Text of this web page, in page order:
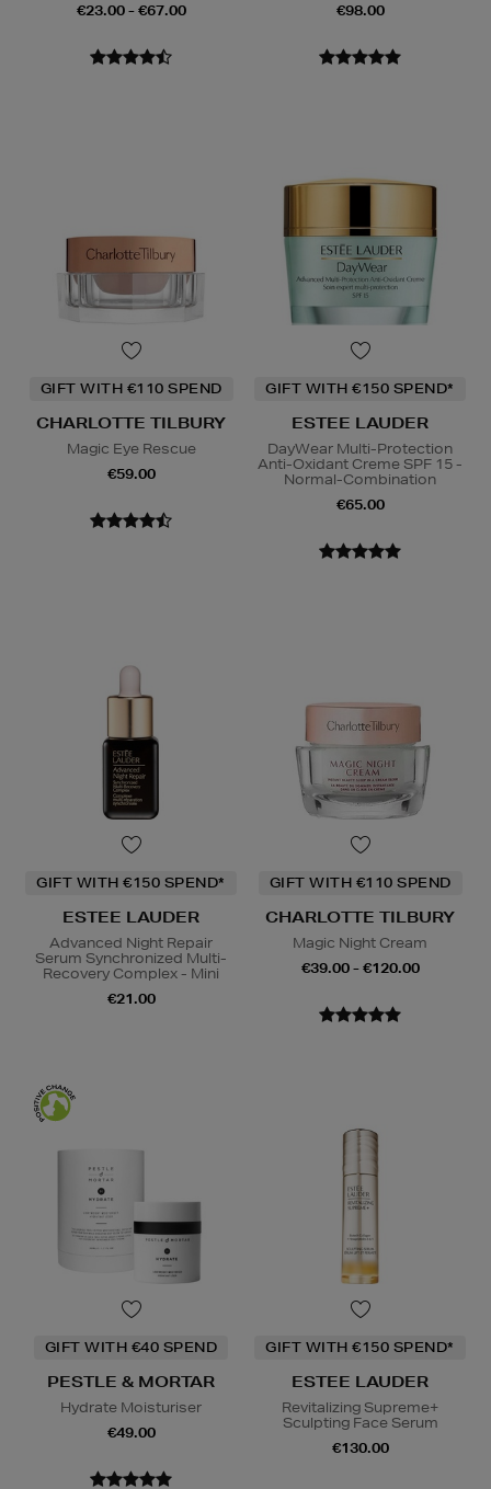
€23.00 - €67.00
€98.00
GIFT WITH €110 SPEND
CHARLOTTE TILBURY
Magic Eye Rescue
€59.00
GIFT WITH €150 SPEND*
ESTEE LAUDER
DayWear Multi-Protection
Anti-Oxidant Creme SPF 15 -
Normal-Combination
€65.00
GIFT WITH €150 SPEND*
ESTEE LAUDER
Advanced Night Repair
Serum Synchronized Multi-
Recovery Complex - Mini
€21.00
GIFT WITH €110 SPEND
CHARLOTTE TILBURY
Magic Night Cream
€39.00 - €120.00
GIFT WITH €40 SPEND
PESTLE & MORTAR
Hydrate Moisturiser
€49.00
GIFT WITH €150 SPEND*
ESTEE LAUDER
Revitalizing Supreme+
Sculpting Face Serum
€130.00